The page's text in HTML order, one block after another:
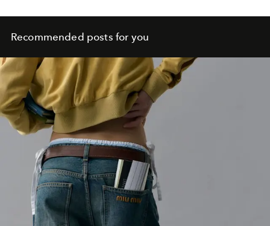
Recommended posts for you